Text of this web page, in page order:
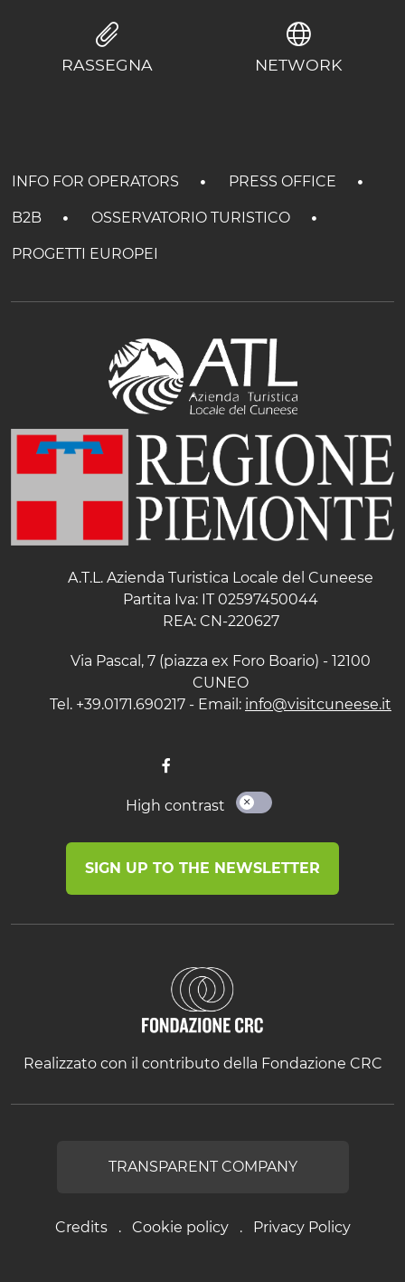
RASSEGNA NETWORK
INFO FOR OPERATORS PRESS OFFICE
B2B OSSERVATORIO TURISTICO
PROGETTI EUROPEI
A.T.L. Azienda Turistica Locale del Cuneese
Partita Iva: IT 02597450044
REA: CN-220627
Via Pascal, 7 (piazza ex Foro Boario) - 12100
CUNEO
Tel. +39.0171.690217 - Email: info@visitcuneese.it
High contrast
SIGN UP TO THE NEWSLETTER
Realizzato con il contributo della Fondazione CRC
Credits Cookie policy Privacy Policy
TRANSPARENT COMPANY